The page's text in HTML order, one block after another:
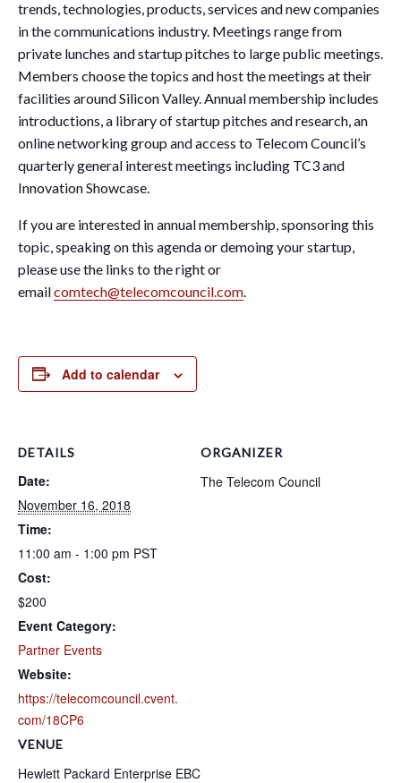
trends, technologies, products, services and new companies
in the communications industry. Meetings range from
private lunches and startup pitches to large public meetings.
Members choose the topics and host the meetings at their
facilities around Silicon Valley. Annual membership includes
introductions, a library of startup pitches and research, an
online networking group and access to Telecom Council’s
quarterly general interest meetings including TC3 and
Innovation Showcase.
If you are interested in annual membership, sponsoring this
topic, speaking on this agenda or demoing your startup,
please use the links to the right or
emailcomtech@telecomcouncil.com
Add to calendar
DETAILS
Date:
November 16, 2018
Time:
11:00 am - 1:00 pm PST
Cost:
$200
Event Category:
Partner Events
Website:
https://telecomcouncil.cvent.
com/18CP6
VENUE
Hewlett Packard Enterprise EBC
ORGANIZER
The Telecom Council